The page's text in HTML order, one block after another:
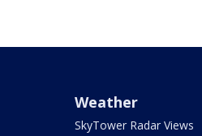
Weather
SkyTower Radar Views